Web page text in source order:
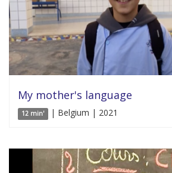
My mother's language
12 min' | Belgium | 2021